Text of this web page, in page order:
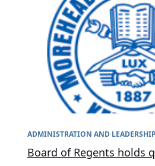
ADMINISTRATION AND LEADERSHIP
Board of Regents holds